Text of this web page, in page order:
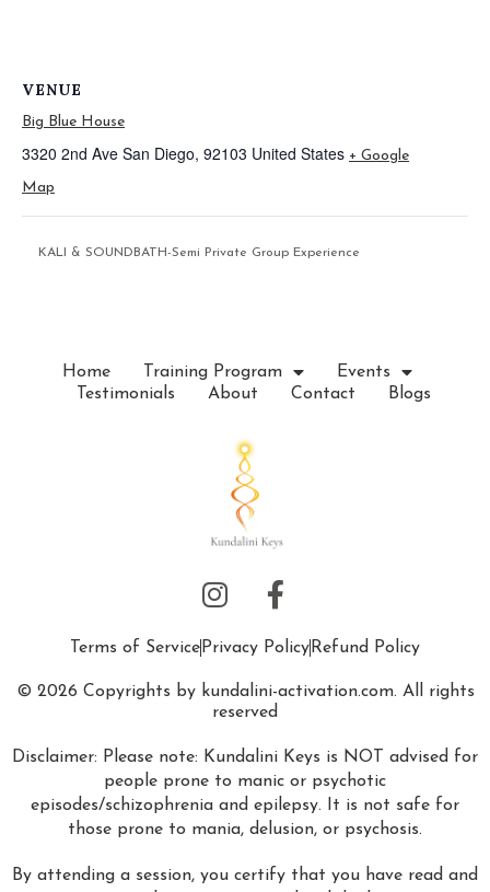
VENUE
Big Blue House
3320 2nd Ave San Diego, 92103 United States + Google
Map
KALI & SOUNDBATH-Semi Private Group Experience
Home Training Program
Events
Testimonials
About Contact Blogs
Terms of Service Privacy Policy Refund Policy
© 2026 Copyrights by kundalini-activation.com. All rights
reserved
Disclaimer: Please note: Kundalini Keys is NOT advised for
people prone to manic or psychotic
episodes/schizophrenia and epilepsy. It is not safe for
those prone to mania, delusion, or psychosis.
By attending a session, you certify that you have read and